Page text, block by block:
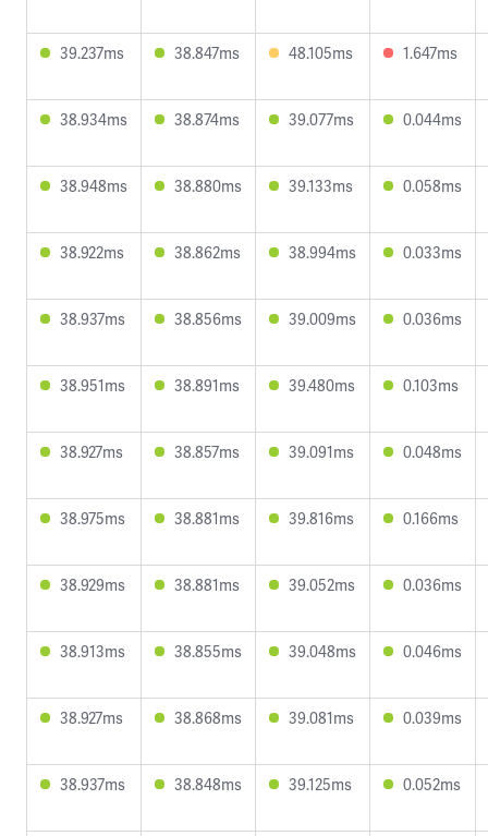
39.237ms 38.847ms 48.105ms 1.647ms
38.934ms 38.874ms 39.077ms 0.044ms
38.948ms 38.880ms 39.133ms 0.058ms
38.922ms 38.862ms 38.994ms 0.033ms
38.937ms 38.856ms 39.009ms 0.036ms
38.951ms 38.891ms 39.480ms 0.103ms
38.927ms 38.857ms 39.091ms 0.048ms
38.975ms 38.881ms 39.816ms 0.166ms
38.929ms 38.881ms 39.052ms 0.036ms
38.913ms 38.855ms 39.048ms 0.046ms
38.927ms 38.868ms 39.081ms 0.039ms
38.937ms 38.848ms 39.125ms 0.052ms